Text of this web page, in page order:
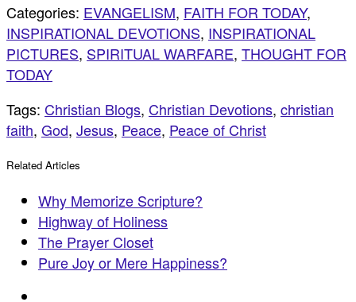
Categories: EVANGELISM, FAITH FOR TODAY,
INSPIRATIONAL DEVOTIONS, INSPIRATIONAL
PICTURES, SPIRITUAL WARFARE, THOUGHT FOR
TODAY
Tags: Christian Blogs, Christian Devotions, christian
faith, God, Jesus, Peace, Peace of Christ
Related Articles
Why Memorize Scripture?
Highway of Holiness
The Prayer Closet
Pure Joy or Mere Happiness?